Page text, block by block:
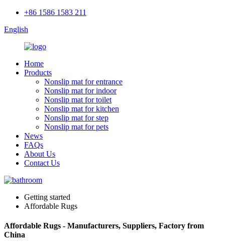
+86 1586 1583 211
English
Home
Products
Nonslip mat for entrance
Nonslip mat for indoor
Nonslip mat for toilet
Nonslip mat for kitchen
Nonslip mat for step
Nonslip mat for pets
News
FAQs
About Us
Contact Us
Getting started
Affordable Rugs
Affordable Rugs - Manufacturers, Suppliers, Factory from
China